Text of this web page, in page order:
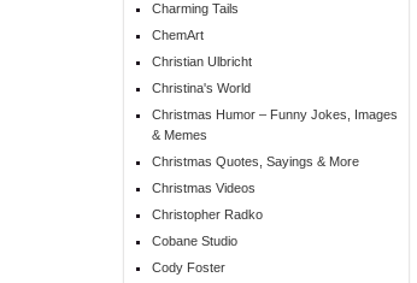
Charming Tails
ChemArt
Christian Ulbricht
Christina's World
Christmas Humor – Funny Jokes, Images
& Memes
Christmas Quotes, Sayings & More
Christmas Videos
Christopher Radko
Cobane Studio
Cody Foster